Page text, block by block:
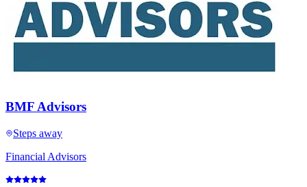
BMF Advisors
Steps away
Financial Advisors